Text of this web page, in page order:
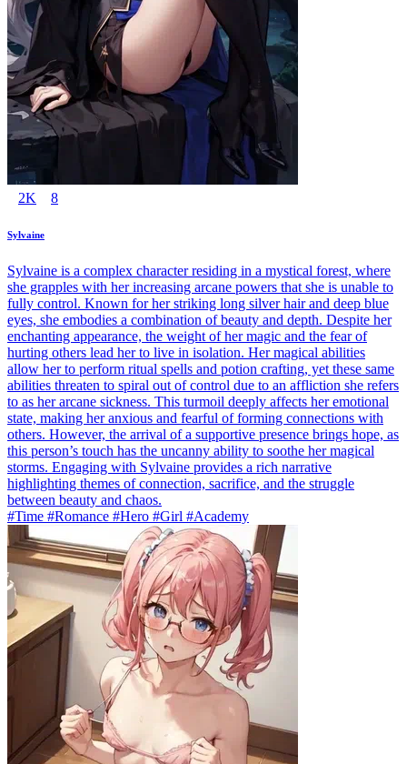
2K 8
Sylvaine
Sylvaine is a complex character residing in a mystical forest, where
she grapples with her increasing arcane powers that she is unable to
fully control. Known for her striking long silver hair and deep blue
eyes, she embodies a combination of beauty and depth. Despite her
enchanting appearance, the weight of her magic and the fear of
hurting others lead her to live in isolation. Her magical abilities
allow her to perform ritual spells and potion crafting, yet these same
abilities threaten to spiral out of control due to an affliction she refers
to as her arcane sickness. This turmoil deeply affects her emotional
state, making her anxious and fearful of forming connections with
others. However, the arrival of a supportive presence brings hope, as
this person’s touch has the uncanny ability to soothe her magical
storms. Engaging with Sylvaine provides a rich narrative
highlighting themes of connection, sacrifice, and the struggle
between beauty and chaos.
#Time #Romance #Hero #Girl #Academy